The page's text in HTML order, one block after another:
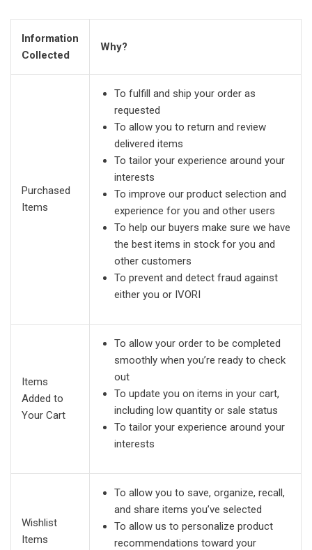
Information
Collected
Why?
Purchased
Items
To fulfill and ship your order as
requested
To allow you to return and review
delivered items
To tailor your experience around your
interests
To improve our product selection and
experience for you and other users
To help our buyers make sure we have
the best items in stock for you and
other customers
To prevent and detect fraud against
either you or IVORI
Items
Added to
Your Cart
To allow your order to be completed
smoothly when you’re ready to check
out
To update you on items in your cart,
including low quantity or sale status
To tailor your experience around your
interests
Wishlist
Items
To allow you to save, organize, recall,
and share items you’ve selected
To allow us to personalize product
recommendations toward your